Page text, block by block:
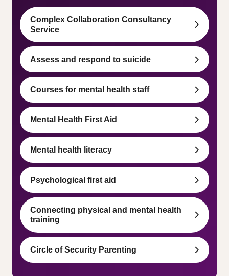
Complex Collaboration Consultancy
Service
Assess and respond to suicide
Courses for mental health staff
Mental Health First Aid
Mental health literacy
Psychological first aid
Connecting physical and mental health
training
Circle of Security Parenting